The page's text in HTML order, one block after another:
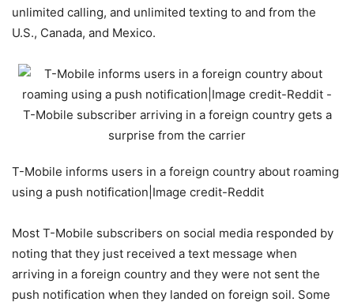
unlimited calling, and unlimited texting to and from the
U.S., Canada, and Mexico.
T-Mobile informs users in a foreign country about roaming
using a push notification|Image credit-Reddit
Most T-Mobile subscribers on social media responded by
noting that they just received a text message when
arriving in a foreign country and they were not sent the
push notification when they landed on foreign soil. Some